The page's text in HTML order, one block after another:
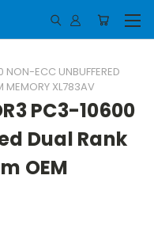
ECC UNBUFFERED
MEMORY XL783AV
PC3-10600
Dual Rank
OEM